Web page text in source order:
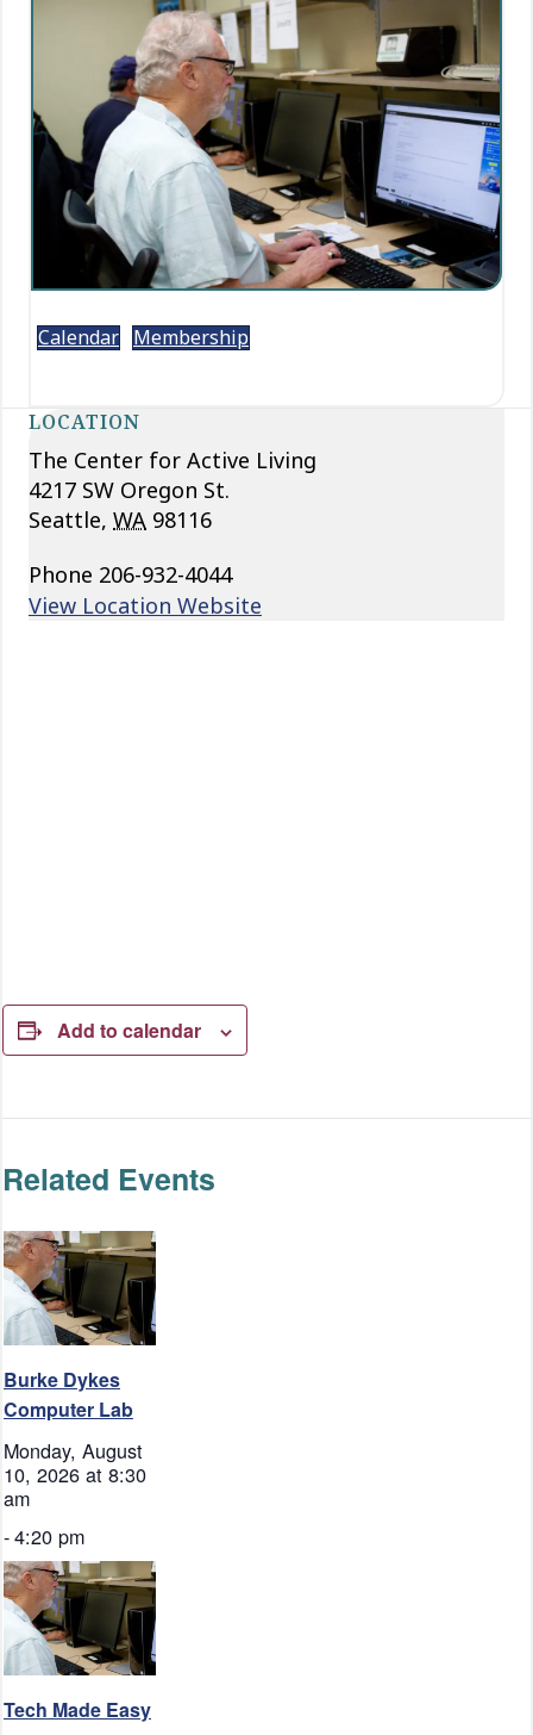
Calendar Membership
LOCATION
The Center for Active Living
4217 SW Oregon St.
Seattle, WA 98116
Phone 206-932-4044
View Location Website
Add to calendar
Related Events
Burke Dykes
Computer Lab
Monday, August
10, 2026 at 8:30
am
-4:20 pm
Tech Made Easy